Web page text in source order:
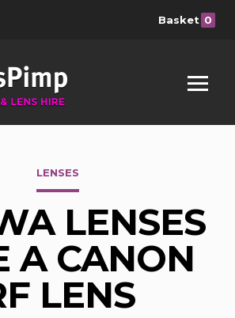
Basket 0
LENSES
LENSES
A CANON
LENS